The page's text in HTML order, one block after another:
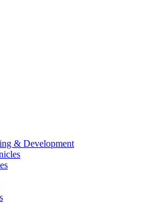
& Development